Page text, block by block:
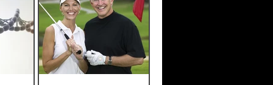
in mountainous regions